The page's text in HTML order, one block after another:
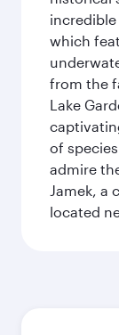
which
from the
Lake
of
admire
Jamek, a
located